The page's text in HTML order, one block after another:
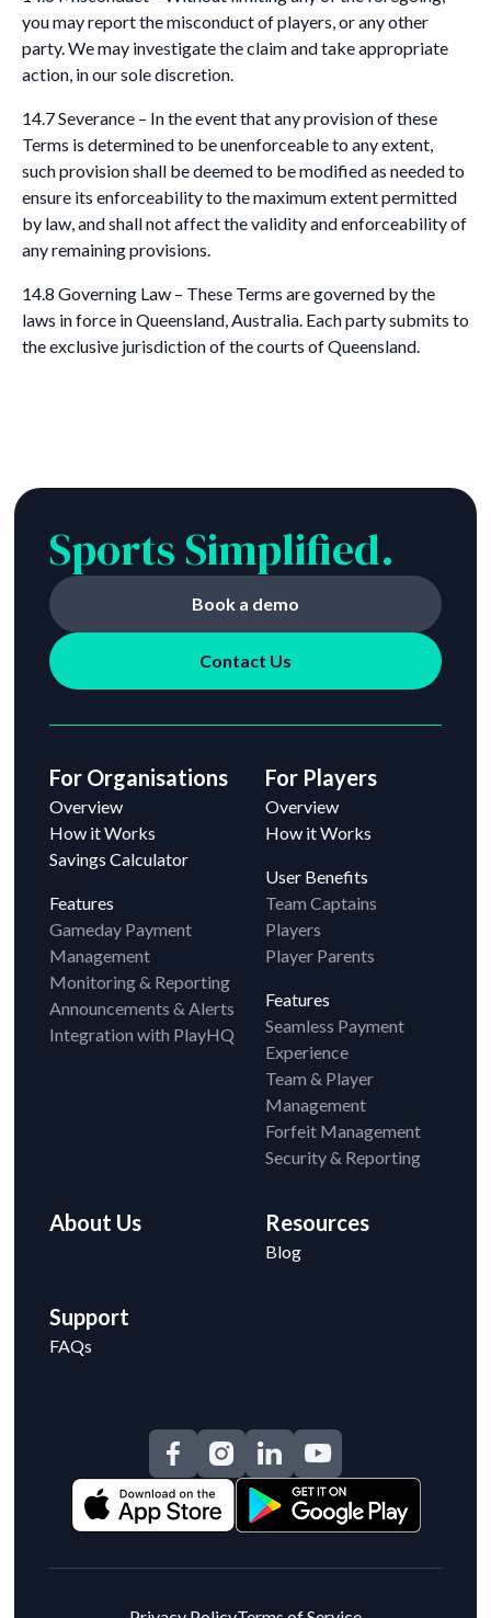
you may report the misconduct of players, or any other
party. We may investigate the claim and take appropriate
action, in our sole discretion.
14.7 Severance – In the event that any provision of these
Terms is determined to be unenforceable to any extent,
such provision shall be deemed to be modified as needed to
ensure its enforceability to the maximum extent permitted
by law, and shall not affect the validity and enforceability of
any remaining provisions.
14.8 Governing Law – These Terms are governed by the
laws in force in Queensland, Australia. Each party submits to
the exclusive jurisdiction of the courts of Queensland.
Sports Simplified.
Book a demo
Contact Us
For Organisations
Overview
How it Works
Savings Calculator
Features
Gameday Payment
Management
Monitoring & Reporting
Announcements & Alerts
Integration with PlayHQ
For Players
Overview
How it Works
User Benefits
Team Captains
Players
Player Parents
Features
Seamless Payment
Experience
Team & Player
Management
Forfeit Management
Security & Reporting
About Us Resources
Blog
Support
FAQs